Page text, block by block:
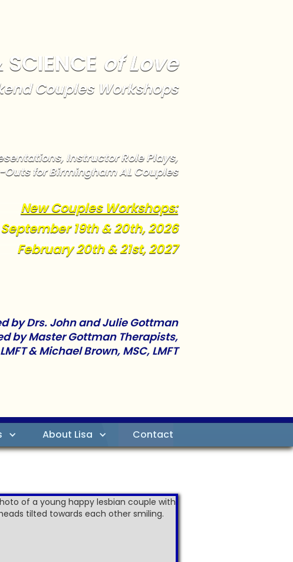
SCIENCE of Love
Couples Workshops
Instructor Role Plays,
for Birmingham AL Couples
New Couples Workshops:
September 19th & 20th, 2026
February 20th & 21st, 2027
by Drs. John and Julie Gottman
by Master Gottman Therapists,
& Michael Brown, MSC, LMFT
About Lisa Contact